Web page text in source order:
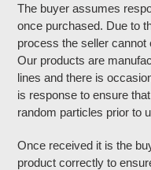
The buyer assumes
once purchased. Due to
process the seller
Our products are
lines and there is
is response to ensure
random particles prior to
Once received it is the
product correctly to